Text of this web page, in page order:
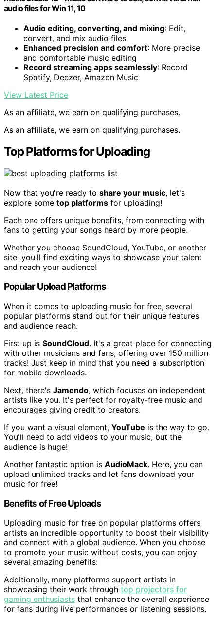
audio files for Win 11, 10
Audio editing, converting, and mixing: Edit,
convert, and mix audio files
Enhanced precision and comfort: More precise
and comfortable music editing
Record streaming apps seamlessly: Record
Spotify, Deezer, Amazon Music
View Latest Price
As an affiliate, we earn on qualifying purchases.
As an affiliate, we earn on qualifying purchases.
Top Platforms for Uploading
Now that you're ready to share your music, let's
explore some top platforms for uploading!
Each one offers unique benefits, from connecting with
fans to getting your songs heard by more people.
Whether you choose SoundCloud, YouTube, or another
site, you'll find exciting ways to showcase your talent
and reach your audience!
Popular Upload Platforms
When it comes to uploading music for free, several
popular platforms stand out for their unique features
and audience reach.
First up is SoundCloud. It's a great place for connecting
with other musicians and fans, offering over 150 million
tracks! Just keep in mind that you need a subscription
for mobile downloads.
Next, there's Jamendo, which focuses on independent
artists like you. It's perfect for royalty-free music and
encourages giving credit to creators.
If you want a visual element, YouTube is the way to go.
You'll need to add videos to your music, but the
audience is huge!
Another fantastic option is AudioMack. Here, you can
upload unlimited tracks and let fans download your
music for free!
Benefits of Free Uploads
Uploading music for free on popular platforms offers
artists an incredible opportunity to boost their visibility
and connect with a global audience. When you choose
to promote your music without costs, you can enjoy
several amazing benefits:
Additionally, many platforms support artists in
showcasing their work through top projectors for
gaming enthusiasts that enhance the overall experience
for fans during live performances or listening sessions.